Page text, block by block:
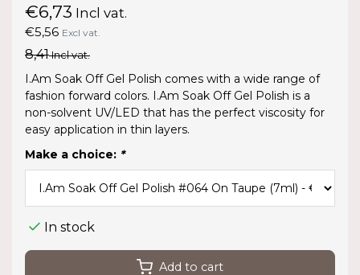
€6,73 Incl vat.
€5,56 Excl vat.
8,41Incl vat.
I.Am Soak Off Gel Polish comes with a wide range of
fashion forward colors. I.Am Soak Off Gel Polish is a
non-solvent UV/LED that has the perfect viscosity for
easy application in thin layers.
Make a choice: *
In stock
Add to cart